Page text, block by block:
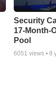
Security
17-Month-
Pool
6051 views •8